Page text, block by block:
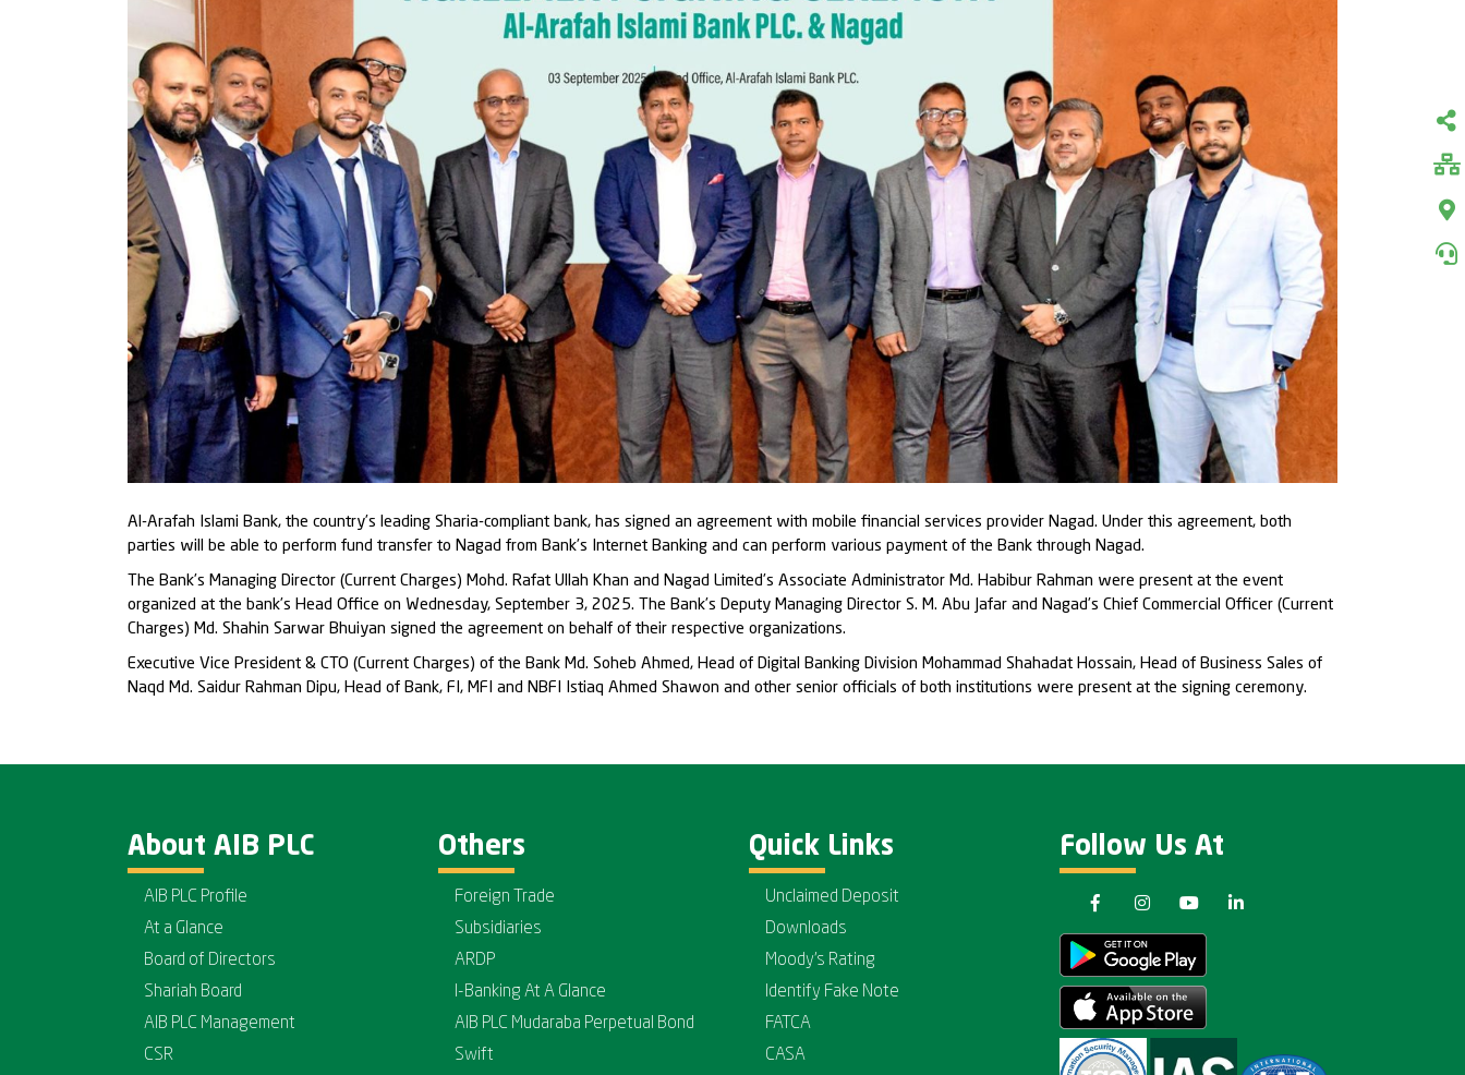
Al-Arafah Islami Bank, the country’s leading Sharia-compliant bank, has signed an agreement with mobile financial services provider Nagad. Under this agreement, both
parties will be able to perform fund transfer to Nagad from Bank’s Internet Banking and can perform various payment of the Bank through Nagad.
The Bank’s Managing Director (Current Charges) Mohd. Rafat Ullah Khan and Nagad Limited’s Associate Administrator Md. Habibur Rahman were present at the event
organized at the bank’s Head Office on Wednesday, September 3, 2025. The Bank’s Deputy Managing Director S. M. Abu Jafar and Nagad’s Chief Commercial Officer (Current
Charges) Md. Shahin Sarwar Bhuiyan signed the agreement on behalf of their respective organizations.
Executive Vice President & CTO (Current Charges) of the Bank Md. Soheb Ahmed, Head of Digital Banking Division Mohammad Shahadat Hossain, Head of Business Sales of
Naqd Md. Saidur Rahman Dipu, Head of Bank, FI, MFI and NBFI Istiaq Ahmed Shawon and other senior officials of both institutions were present at the signing ceremony.
About AIB PLC
AIB PLC Profile
At a Glance
Board of Directors
Shariah Board
AIB PLC Management
CSR
Others
Foreign Trade
Subsidiaries
ARDP
I-Banking At A Glance
AIB PLC Mudaraba Perpetual Bond
Swift
Quick Links
Unclaimed Deposit
Downloads
Moody's Rating
Identify Fake Note
FATCA
CASA
Follow Us At